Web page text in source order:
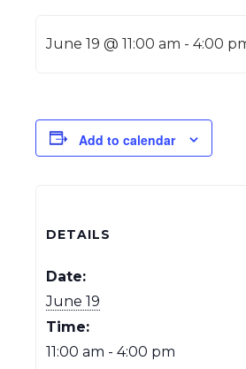
June 19 @ 11:00 am -4:00
Add to calendar
DETAILS
Date:
June 19
Time:
11:00 am - 4:00 pm